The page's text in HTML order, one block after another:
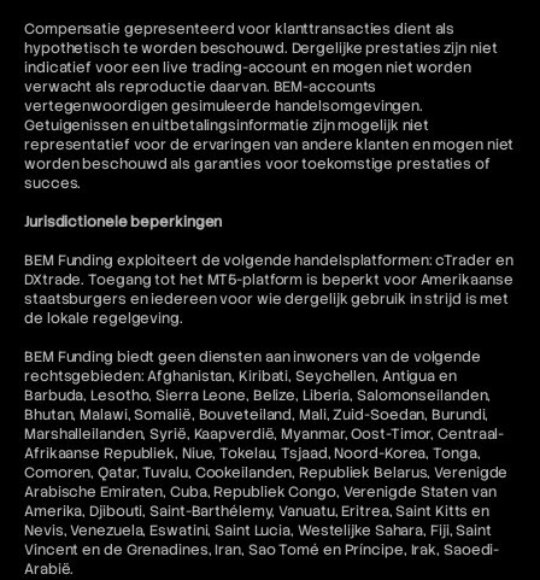
Compensatie gepresenteerd voor klanttransacties dient als
hypothetisch te worden beschouwd. Dergelijke prestaties zijn niet
indicatief voor een live trading-account en mogen niet worden
verwacht als reproductie daarvan. BEM-accounts
vertegenwoordigen gesimuleerde handelsomgevingen.
Getuigenissen en uitbetalingsinformatie zijn mogelijk niet
representatief voor de ervaringen van andere klanten en mogen niet
worden beschouwd als garanties voor toekomstige prestaties of
succes.
Jurisdictionele beperkingen
BEM Funding exploiteert de volgende handelsplatformen: cTrader en
DXtrade. Toegang tot het MT5-platform is beperkt voor Amerikaanse
staatsburgers en iedereen voor wie dergelijk gebruik in strijd is met
de lokale regelgeving.
BEM Funding biedt geen diensten aan inwoners van de volgende
rechtsgebieden: Afghanistan, Kiribati, Seychellen, Antigua en
Barbuda, Lesotho, Sierra Leone, Belize, Liberia, Salomonseilanden,
Bhutan, Malawi, Somalië, Bouveteiland, Mali, Zuid-Soedan, Burundi,
Marshalleilanden, Syrië, Kaapverdië, Myanmar, Oost-Timor, Centraal-
Afrikaanse Republiek, Niue, Tokelau, Tsjaad, Noord-Korea, Tonga,
Comoren, Qatar, Tuvalu, Cookeilanden, Republiek Belarus, Verenigde
Arabische Emiraten, Cuba, Republiek Congo, Verenigde Staten van
Amerika, Djibouti, Saint-Barthélemy, Vanuatu, Eritrea, Saint Kitts en
Nevis, Venezuela, Eswatini, Saint Lucia, Westelijke Sahara, Fiji, Saint
Vincent en de Grenadines, Iran, Sao Tomé en Príncipe, Irak, Saoedi-
Arabië.